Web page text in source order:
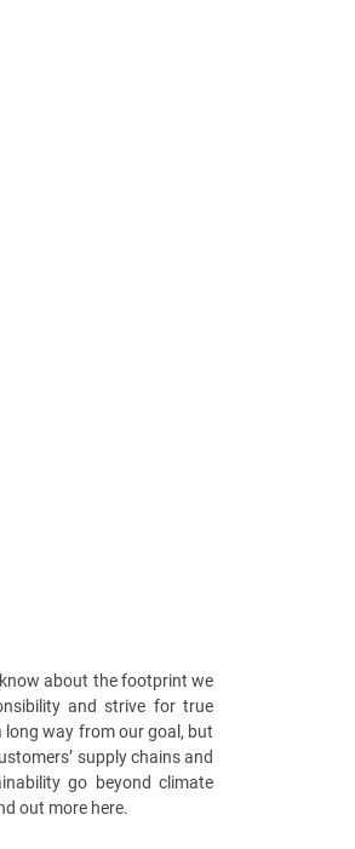
about the footprint we
and strive for true
long way from our goal, but
supply chains and
go beyond climate
out more here.